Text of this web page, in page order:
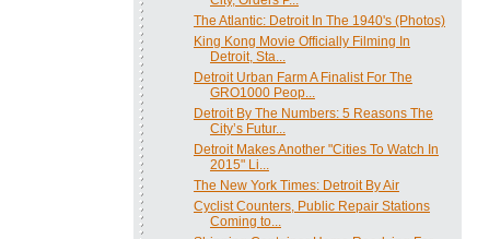
The Atlantic: Detroit In The 1940's (Photos)
King Kong Movie Officially Filming In
Detroit, Sta...
Detroit Urban Farm A Finalist For The
GRO1000 Peop...
Detroit By The Numbers: 5 Reasons The
City’s Futur...
Detroit Makes Another "Cities To Watch In
2015" Li...
The New York Times: Detroit By Air
Cyclist Counters, Public Repair Stations
Coming to...